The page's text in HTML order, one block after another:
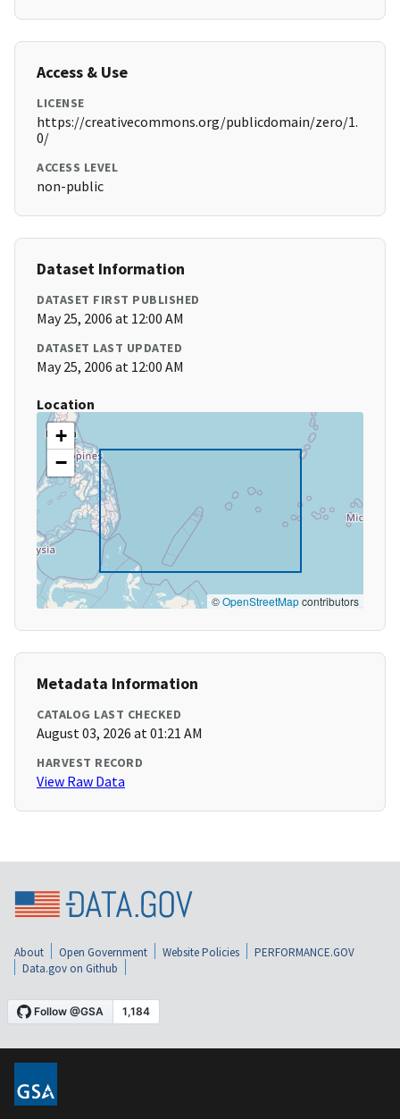
Access & Use
LICENSE
https://creativecommons.org/publicdomain/zero/1.
0/
ACCESS LEVEL
non-public
Dataset Information
DATASET FIRST PUBLISHED
May 25, 2006 at 12:00 AM
DATASET LAST UPDATED
May 25, 2006 at 12:00 AM
Location
+
−
©OpenStreetMapcontributors
Metadata Information
CATALOG LAST CHECKED
August 03, 2026 at 01:21 AM
HARVEST RECORD
View Raw Data
About Open Government Website Policies
PERFORMANCE.GOV
Data.gov on Github